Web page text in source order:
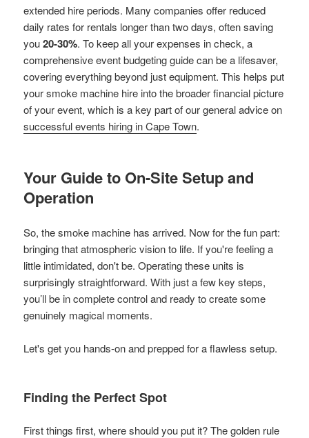
extended hire periods. Many companies offer reduced
daily rates for rentals longer than two days, often saving
you20-30%. To keep all your expenses in check, a
comprehensive event budgeting guide can be a lifesaver,
covering everything beyond just equipment. This helps put
your smoke machine hire into the broader financial picture
of your event, which is a key part of our general advice on
successful events hiring in Cape Town.
Your Guide to On-Site Setup and
Operation
So, the smoke machine has arrived. Now for the fun part:
bringing that atmospheric vision to life. If you're feeling a
little intimidated, don't be. Operating these units is
surprisingly straightforward. With just a few key steps,
you’ll be in complete control and ready to create some
genuinely magical moments.
Let's get you hands-on and prepped for a flawless setup.
Finding the Perfect Spot
First things first, where should you put it? The golden rule